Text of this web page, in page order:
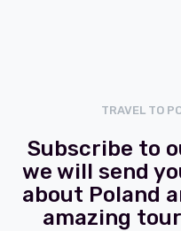
TRAVEL TO
Subscribe to
we will send
about Poland
amazing